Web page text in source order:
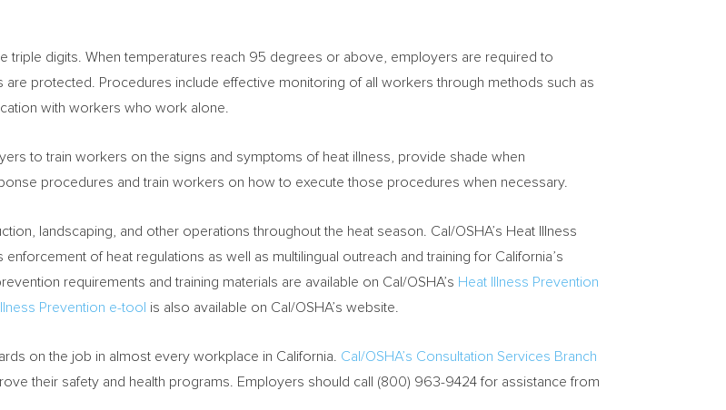
triple digits. When temperatures reach 95 degrees or above, employers are required to
protected. Procedures include effective monitoring of all workers through methods such as
with workers who work alone.
to train workers on the signs and symptoms of heat illness, provide shade when
procedures and train workers on how to execute those procedures when necessary.
landscaping, and other operations throughout the heat season. Cal/OSHA’s Heat Illness
of heat regulations as well as multilingual outreach and training for California’s
requirements and training materials are available on Cal/OSHA’s Heat Illness Prevention
Prevention e-tool is also available on Cal/OSHA’s website.
on the job in almost every workplace in California
Cal/OSHA’s Consultation Services Branch
their safety and health programs. Employers should call (800) 963-9424 for assistance from